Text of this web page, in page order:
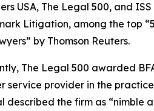
USA, The Legal 500, and ISS
Litigation, among the top
by Thomson Reuters.
The Legal 500 awarded
service provider in the
described the firm as “nimble